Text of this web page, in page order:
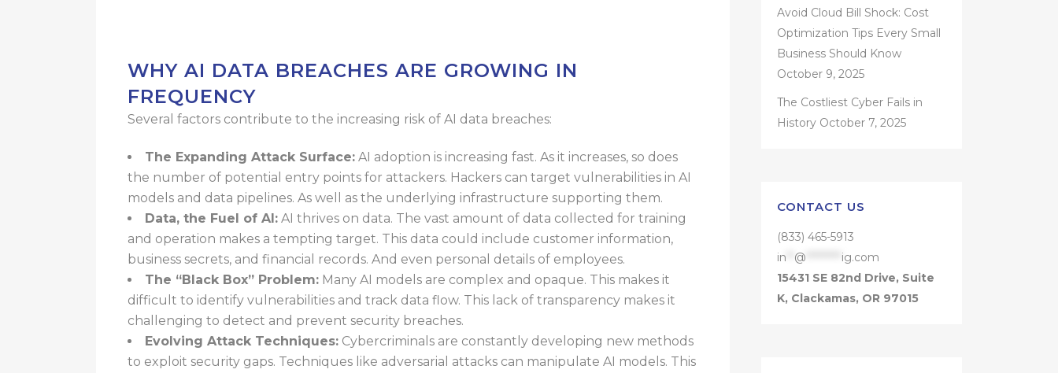
WHY AI DATA BREACHES ARE GROWING IN
FREQUENCY
Several factors contribute to the increasing risk of AI data breaches:
The Expanding Attack Surface: AI adoption is increasing fast. As it increases, so does
the number of potential entry points for attackers. Hackers can target vulnerabilities in AI
models and data pipelines. As well as the underlying infrastructure supporting them.
Data, the Fuel of AI: AI thrives on data. The vast amount of data collected for training
and operation makes a tempting target. This data could include customer information,
business secrets, and financial
records. And even personal details of employees.
The “Black Box” Problem: Many AI models are complex and opaque. This makes it
difficult to identify vulnerabilities and track data flow. This lack of transparency makes it
challenging to detect and prevent security breaches.
Evolving Attack Techniques: Cybercriminals are constantly developing new methods
to exploit security gaps. Techniques like adversarial attacks can manipulate AI models. This
Avoid Cloud Bill Shock: Cost
Optimization Tips Every Small
Business Should Know
October 9, 2025
The Costliest Cyber Fails in
History October 7, 2025
CONTACT US
(833) 465-5913
in
@
ig.com
15431 SE 82nd Drive, Suite
K, Clackamas, OR 97015